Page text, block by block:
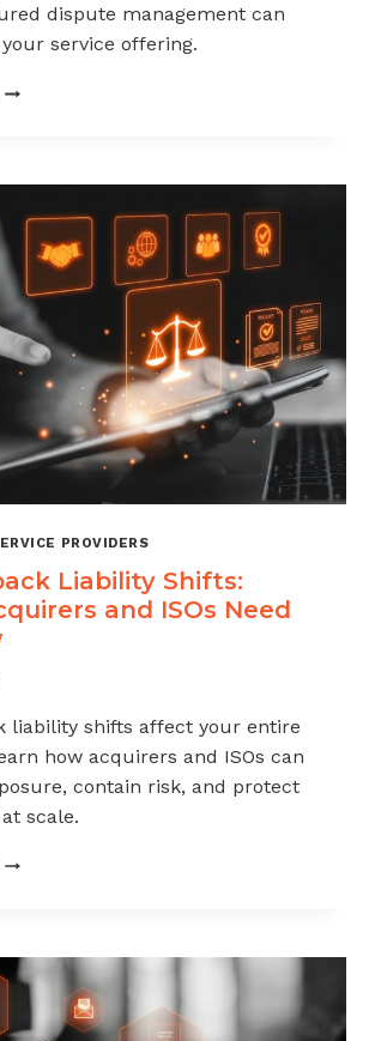
dispute management can
service offering.
CHARGEBACK
SUPPORT
PROVIDERS
Liability Shifts:
and ISOs Need
liability shifts affect your entire
how acquirers and ISOs can
contain risk, and protect
scale.
NEED